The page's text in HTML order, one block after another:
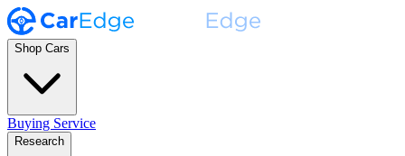
Shop Cars
Buying Service
Research